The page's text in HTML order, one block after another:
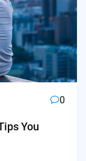
0
You